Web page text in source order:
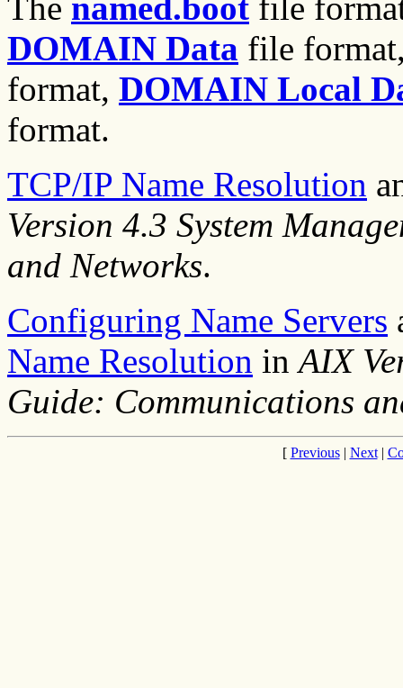
The named.boot file
DOMAIN Data file
format, DOMAIN Local
format.
TCP/IP Name Resolution
Version 4.3 System
and Networks.
Configuring Name Servers
Name Resolution inAIX
Guide: Communications
[ Previous| Next|